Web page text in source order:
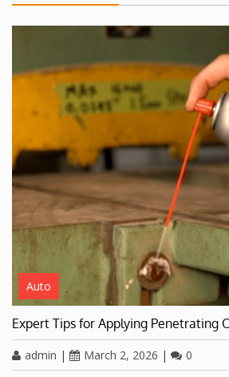
Auto
Expert Tips for Applying Penetrating
admin | March 2, 2026 | 0